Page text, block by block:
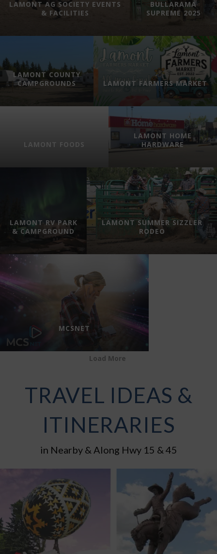
LAMONT AG SOCIETY EVENTS
& FACILITIES
BULLARAMA
SUPREME 2025
LAMONT COUNTY
CAMPGROUNDS
LAMONT FARMERS MARKET
LAMONT FOODS
LAMONT HOME
HARDWARE
LAMONT RV PARK
& CAMPGROUND
LAMONT SUMMER SIZZLER
RODEO
MCSNET
Load More
TRAVEL IDEAS &
ITINERARIES
in Nearby & Along Hwy 15 & 45
East of
Edmonton Elk Island National Park Elk Point
Fall
Adventures Glendon Hairy Hill Highway 14
Highway 15
Highway 16 Highway 2 Highway 28 Highway 29
Highway
45
Innisfree Iron Horse Trail
Lac La Biche Region
Lakeland Region Lamont County Legal Lloydminster
MD
of Bonnyville Minburn County Mundare
Myrnam
Northeast of Edmonton
Roadside Attraction
Roadtrip Adventure Game
Roadtrip Adventures
Roadtrips
Smoky Lake Smoky Lake County
Spring